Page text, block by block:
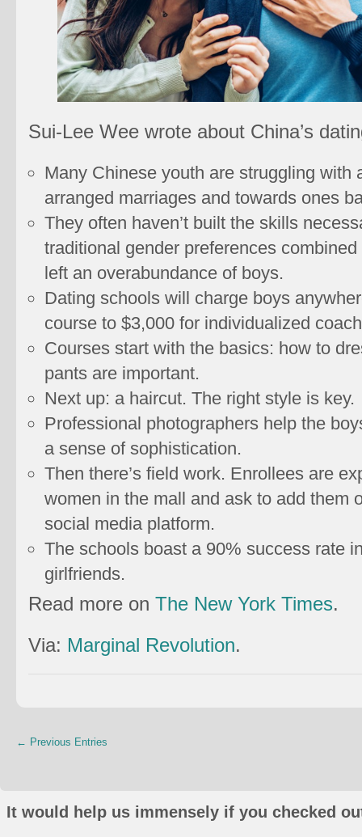
Sui-Lee Wee wrote about China’s
Many Chinese youth are struggling with
arranged marriages and towards ones
They often haven’t built the skills
traditional gender preferences
left an overabundance of boys.
Dating schools will charge boys
course to $3,000 for individualized
Courses start with the basics: how to
pants are important.
Next up: a haircut. The right style is key.
Professional photographers help the
a sense of sophistication.
Then there’s field work. Enrollees are
women in the mall and ask to add them
social media platform.
The schools boast a 90% success rate
girlfriends.
Read more on The New York Times.
Via: Marginal Revolution.
← Previous Entries
It would help us immensely if you checked